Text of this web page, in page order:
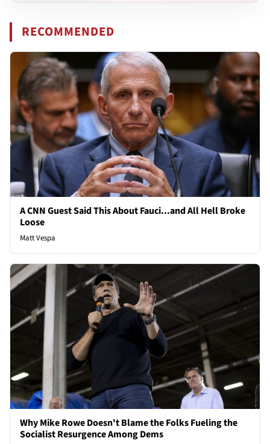
RECOMMENDED
A CNN Guest Said This About Fauci...and All Hell Broke
Loose
Matt Vespa
Why Mike Rowe Doesn't Blame the Folks Fueling the
Socialist Resurgence Among Dems